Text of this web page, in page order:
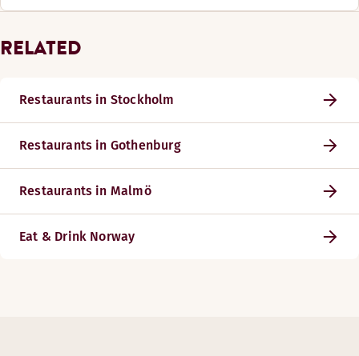
RELATED
Restaurants in Stockholm
Restaurants in Gothenburg
Restaurants in Malmö
Eat & Drink Norway